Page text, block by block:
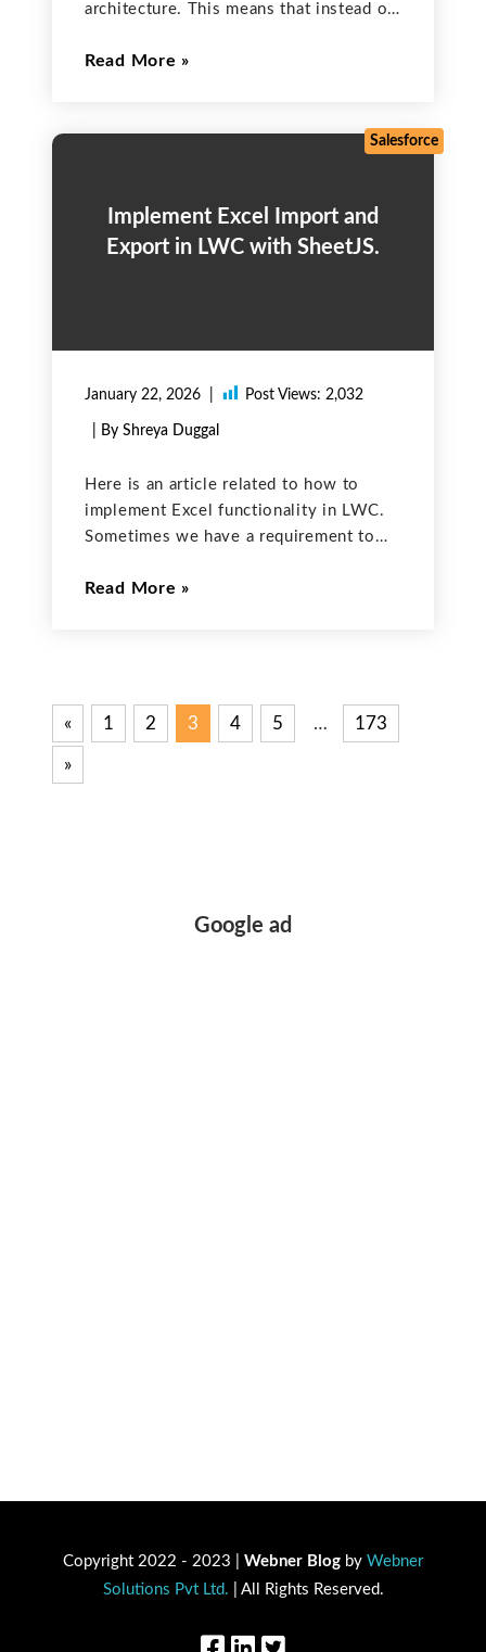
architecture. This means that instead of
HTTP requests to finish, Node.js uses
Read More
Export in LWC with SheetJS.
January 22, 2026
Salesforce
Post Views: 2,032
| By Shreya Duggal
Here is an article related to how to
implement Excel functionality in LWC.
Sometimes we have a requirement to
LWC so for that we have a javascript
Read More
Posts
pagination
« Previous
1 2 3 4 5 … 173
Next
»
Google ad
Copyright 2022 - 2023 | Webner Blog by Webner
Solutions Pvt Ltd. | All Rights Reserved.